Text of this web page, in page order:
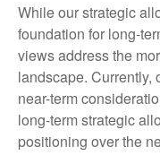
While our strategic
foundation for long-
views address the
landscape. Currently,
near-term
long-term strategic
positioning over the